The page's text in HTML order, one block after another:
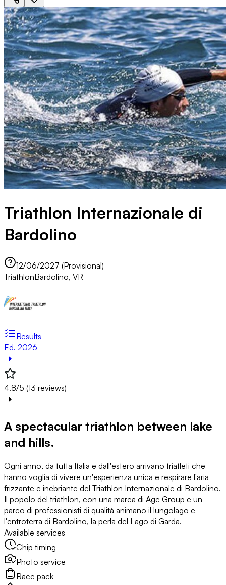
Triathlon Internazionale di
Bardolino
12/06/2027 (Provisional)
TriathlonBardolino, VR
Results
Ed. 2026
4.8/5 (13 reviews)
A spectacular triathlon between lake
and hills.
Ogni anno, da tutta Italia e dall'estero arrivano triatleti che
hanno voglia di vivere un'esperienza unica e respirare l'aria
frizzante e inebriante del Triathlon Internazionale di Bardolino.
Il popolo del triathlon, con una marea di Age Group e un
parco di professionisti di qualità animano il lungolago e
l'entroterra di Bardolino, la perla del Lago di Garda.
Available services
Chip timing
Photo service
Race pack